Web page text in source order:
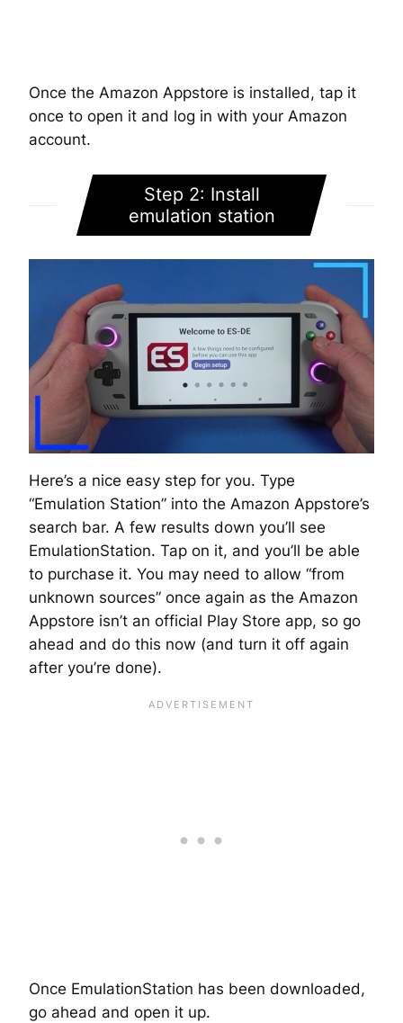
Once the Amazon Appstore is installed, tap it
once to open it and log in with your Amazon
account.
Step 2: Install
emulation station
Here’s a nice easy step for you. Type
“Emulation Station” into the Amazon Appstore’s
search bar. A few results down you’ll see
EmulationStation. Tap on it, and you’ll be able
to purchase it. You may need to allow “from
unknown sources” once again as the Amazon
Appstore isn’t an official Play Store app, so go
ahead and do this now (and turn it off again
after you’re done).
Once EmulationStation has been downloaded,
go ahead and open it up.